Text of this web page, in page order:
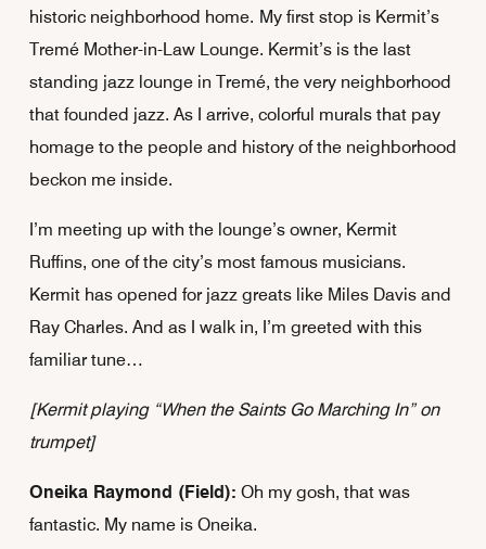
historic neighborhood home. My first stop is Kermit’s
Tremé Mother-in-Law Lounge. Kermit’s is the last
standing jazz lounge in Tremé, the very neighborhood
that founded jazz. As I arrive, colorful murals that pay
homage to the people and history of the neighborhood
beckon me inside.
I’m meeting up with the lounge’s owner, Kermit
Ruffins, one of the city’s most famous musicians.
Kermit has opened for jazz greats like Miles Davis and
Ray Charles. And as I walk in, I’m greeted with this
familiar tune…
[Kermit playing “When the Saints Go Marching In” on
trumpet]
Oneika Raymond (Field): Oh my gosh, that was
fantastic. My name is Oneika.